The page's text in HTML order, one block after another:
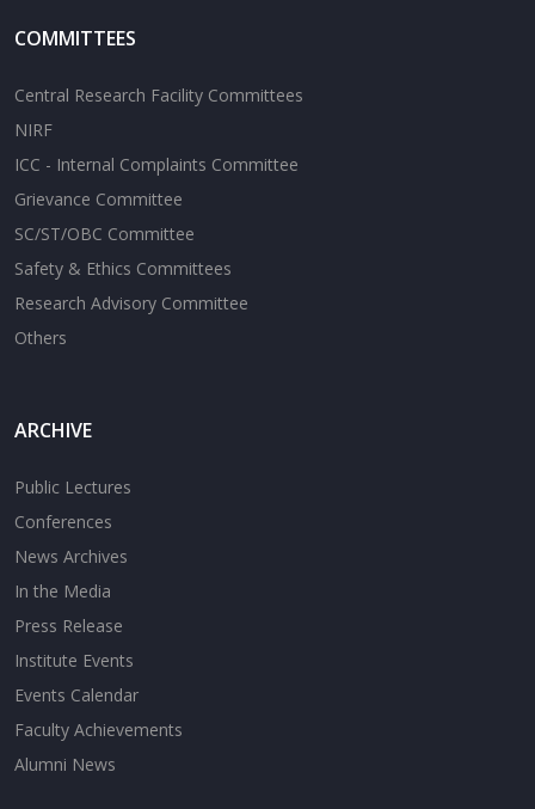
COMMITTEES
Central Research Facility Committees
NIRF
ICC - Internal Complaints Committee
Grievance Committee
SC/ST/OBC Committee
Safety & Ethics Committees
Research Advisory Committee
Others
ARCHIVE
Public Lectures
Conferences
News Archives
In the Media
Press Release
Institute Events
Events Calendar
Faculty Achievements
Alumni News